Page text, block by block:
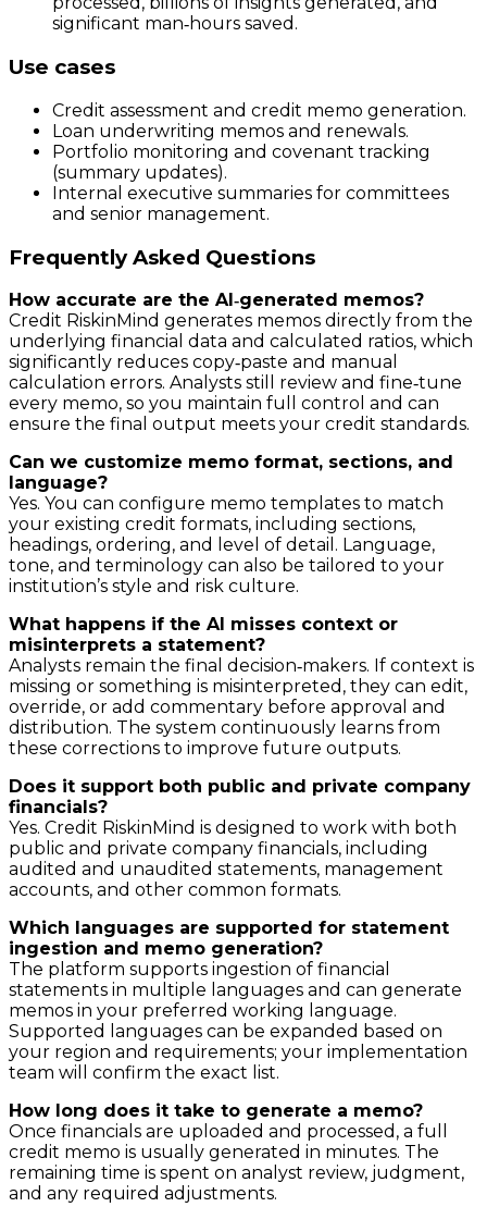
significant man‑hours saved.
Use cases
Credit assessment and credit memo generation.
Loan underwriting memos and renewals.
Portfolio monitoring and covenant tracking
(summary updates).
Internal executive summaries for committees
and senior management.
Frequently Asked Questions
How accurate are the AI‑generated memos?
Credit RiskinMind generates memos directly from the
underlying financial data and calculated ratios, which
significantly reduces copy‑paste and manual
calculation errors. Analysts still review and fine‑tune
every memo, so you maintain full control and can
ensure the final output meets your credit standards.
Can we customize memo format, sections, and
language?
Yes. You can configure memo templates to match
your existing credit formats, including sections,
headings, ordering, and level of detail. Language,
tone, and terminology can also be tailored to your
institution’s style and risk culture.
What happens if the AI misses context or
misinterprets a statement?
Analysts remain the final decision‑makers. If context is
missing or something is misinterpreted, they can edit,
override, or add commentary before approval and
distribution. The system continuously learns from
these corrections to improve future outputs.
Does it support both public and private company
financials?
Yes. Credit RiskinMind is designed to work with both
public and private company financials, including
audited and unaudited statements, management
accounts, and other common formats.
Which languages are supported for statement
ingestion and memo generation?
The platform supports ingestion of financial
statements in multiple languages and can generate
memos in your preferred working language.
Supported languages can be expanded based on
your region and requirements; your implementation
team will confirm the exact list.
How long does it take to generate a memo?
Once financials are uploaded and processed, a full
credit memo is usually generated in minutes. The
remaining time is spent on analyst review, judgment,
and any required adjustments.